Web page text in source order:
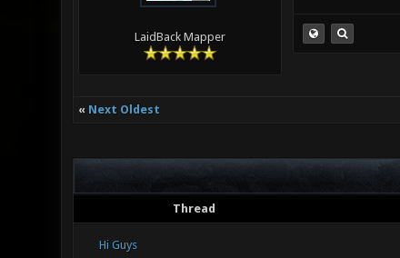
LaidBack Mapper
« Next Oldest
Thread
Hi Guys